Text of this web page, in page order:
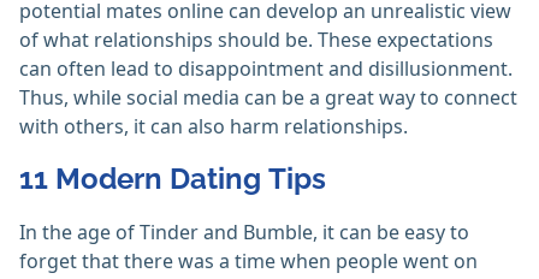
potential mates online can develop an unrealistic view
of what relationships should be. These expectations
can often lead to disappointment and disillusionment.
Thus, while social media can be a great way to connect
with others, it can also harm relationships.
11 Modern Dating Tips
In the age of Tinder and Bumble, it can be easy to
forget that there was a time when people went on